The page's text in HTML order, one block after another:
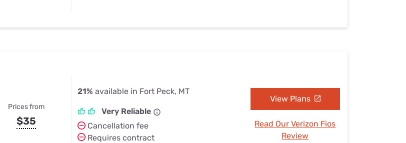
Prices from
$35
21% available in Fort Peck, MT
Very Reliable
Cancellation fee
Requires contract
View Plans
Read Our Verizon Fios
Review